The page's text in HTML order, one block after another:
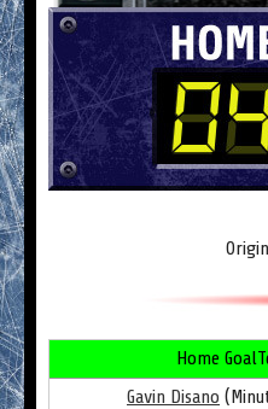
Home
Gavin Disano